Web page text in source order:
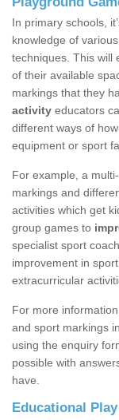
In primary schools,
knowledge of
techniques. This will
of their available
markings that they
activity educators
different ways of
equipment or sport
For example, a
markings and
activities which get
group games to
specialist sport
improvement in
extracurricular
For more
and sport markings
using the enquiry
possible with
have.
Educational